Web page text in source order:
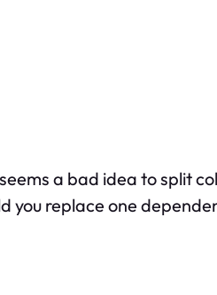
a bad idea to split
you replace one